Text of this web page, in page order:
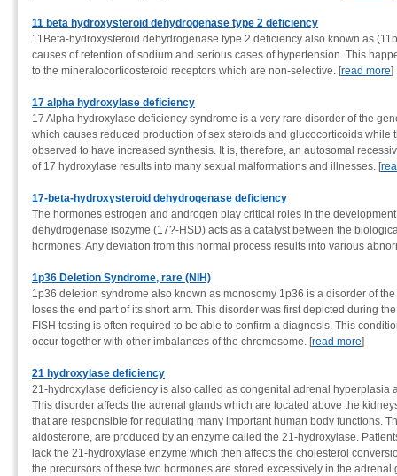
11 beta hydroxysteroid dehydrogenase type 2 deficiency
11Beta-hydroxysteroid dehydrogenase type 2 deficiency also known as
causes of retention of sodium and serious cases of hypertension. This
to the mineralocorticosteroid receptors which are non-selective. [read more]
17 alpha hydroxylase deficiency
17 Alpha hydroxylase deficiency syndrome is a very rare disorder of the
which causes reduced production of sex steroids and glucocorticoids while
observed to have increased synthesis. It is, therefore, an autosomal
of 17 hydroxylase results into many sexual malformations and illnesses. [
17-beta-hydroxysteroid dehydrogenase deficiency
The hormones estrogen and androgen play critical roles in the
dehydrogenase isozyme (17?-HSD) acts as a catalyst between the
hormones. Any deviation from this normal process results into various
1p36 Deletion Syndrome, rare (NIH)
1p36 deletion syndrome also known as monosomy 1p36 is a disorder of
loses the end part of its short arm. This disorder was first depicted during
FISH testing is often required to be able to confirm a diagnosis. This
occur together with other imbalances of the chromosome. [read more]
21 hydroxylase deficiency
21-hydroxylase deficiency is also called as congenital adrenal hyperplasia
This disorder affects the adrenal glands which are located above the
that are responsible for regulating many important human body functions.
aldosterone, are produced by an enzyme called the 21-hydroxylase.
lack the 21-hydroxylase enzyme which then affects the cholesterol
the precursors of these two hormones are stored excessively in the